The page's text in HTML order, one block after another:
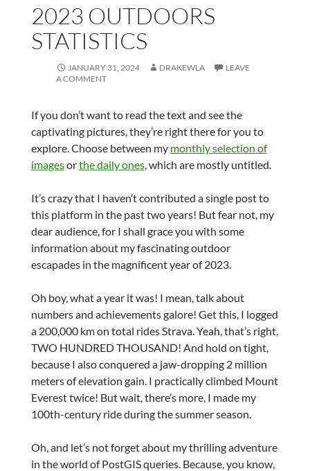
2023 OUTDOORS
STATISTICS
JANUARY 31, 2024 DRAKEWLA
LEAVE
A COMMENT
If you don’t want to read the text and see the
captivating pictures, they’re right there for you to
explore. Choose between my monthly selection of
imagesorthe daily ones, which are mostly untitled.
It’s crazy that I haven’t contributed a single post to
this platform in the past two years! But fear not, my
dear audience, for I shall grace you with some
information about my fascinating outdoor
escapades in the magnificent year of 2023.
Oh boy, what a year it was! I mean, talk about
numbers and achievements galore! Get this, I logged
a 200,000 km on total rides Strava. Yeah, that’s right,
TWO HUNDRED THOUSAND! And hold on tight,
because I also conquered a jaw-dropping 2 million
meters of elevation gain. I practically climbed Mount
Everest twice! But wait, there’s more, I made my
100th-century ride during the summer season.
Oh, and let’s not forget about my thrilling adventure
in the world of PostGIS queries. Because, you know,